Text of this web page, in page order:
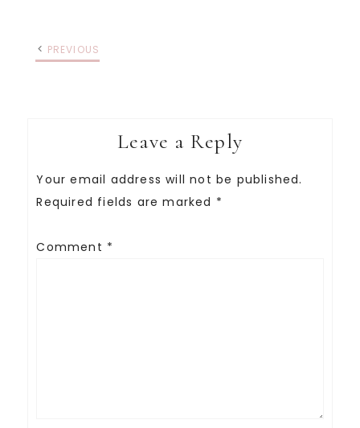
PREVIOUS
Leave a Reply
Your email address will not be published.
Required fields are marked *
Comment *